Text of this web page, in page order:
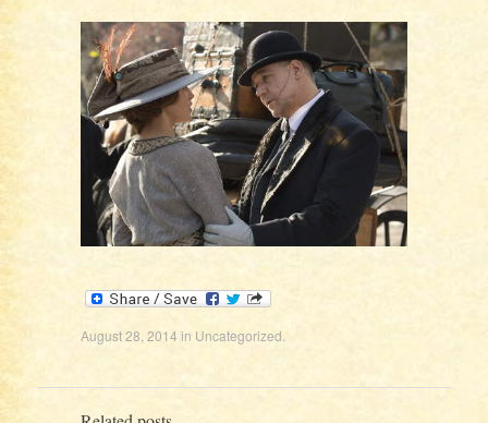
August 28, 2014 in Uncategorized.